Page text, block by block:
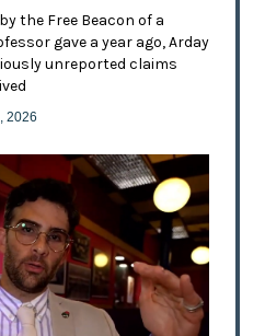
the Free Beacon of a
gave a year ago, Arday
unreported claims
2026